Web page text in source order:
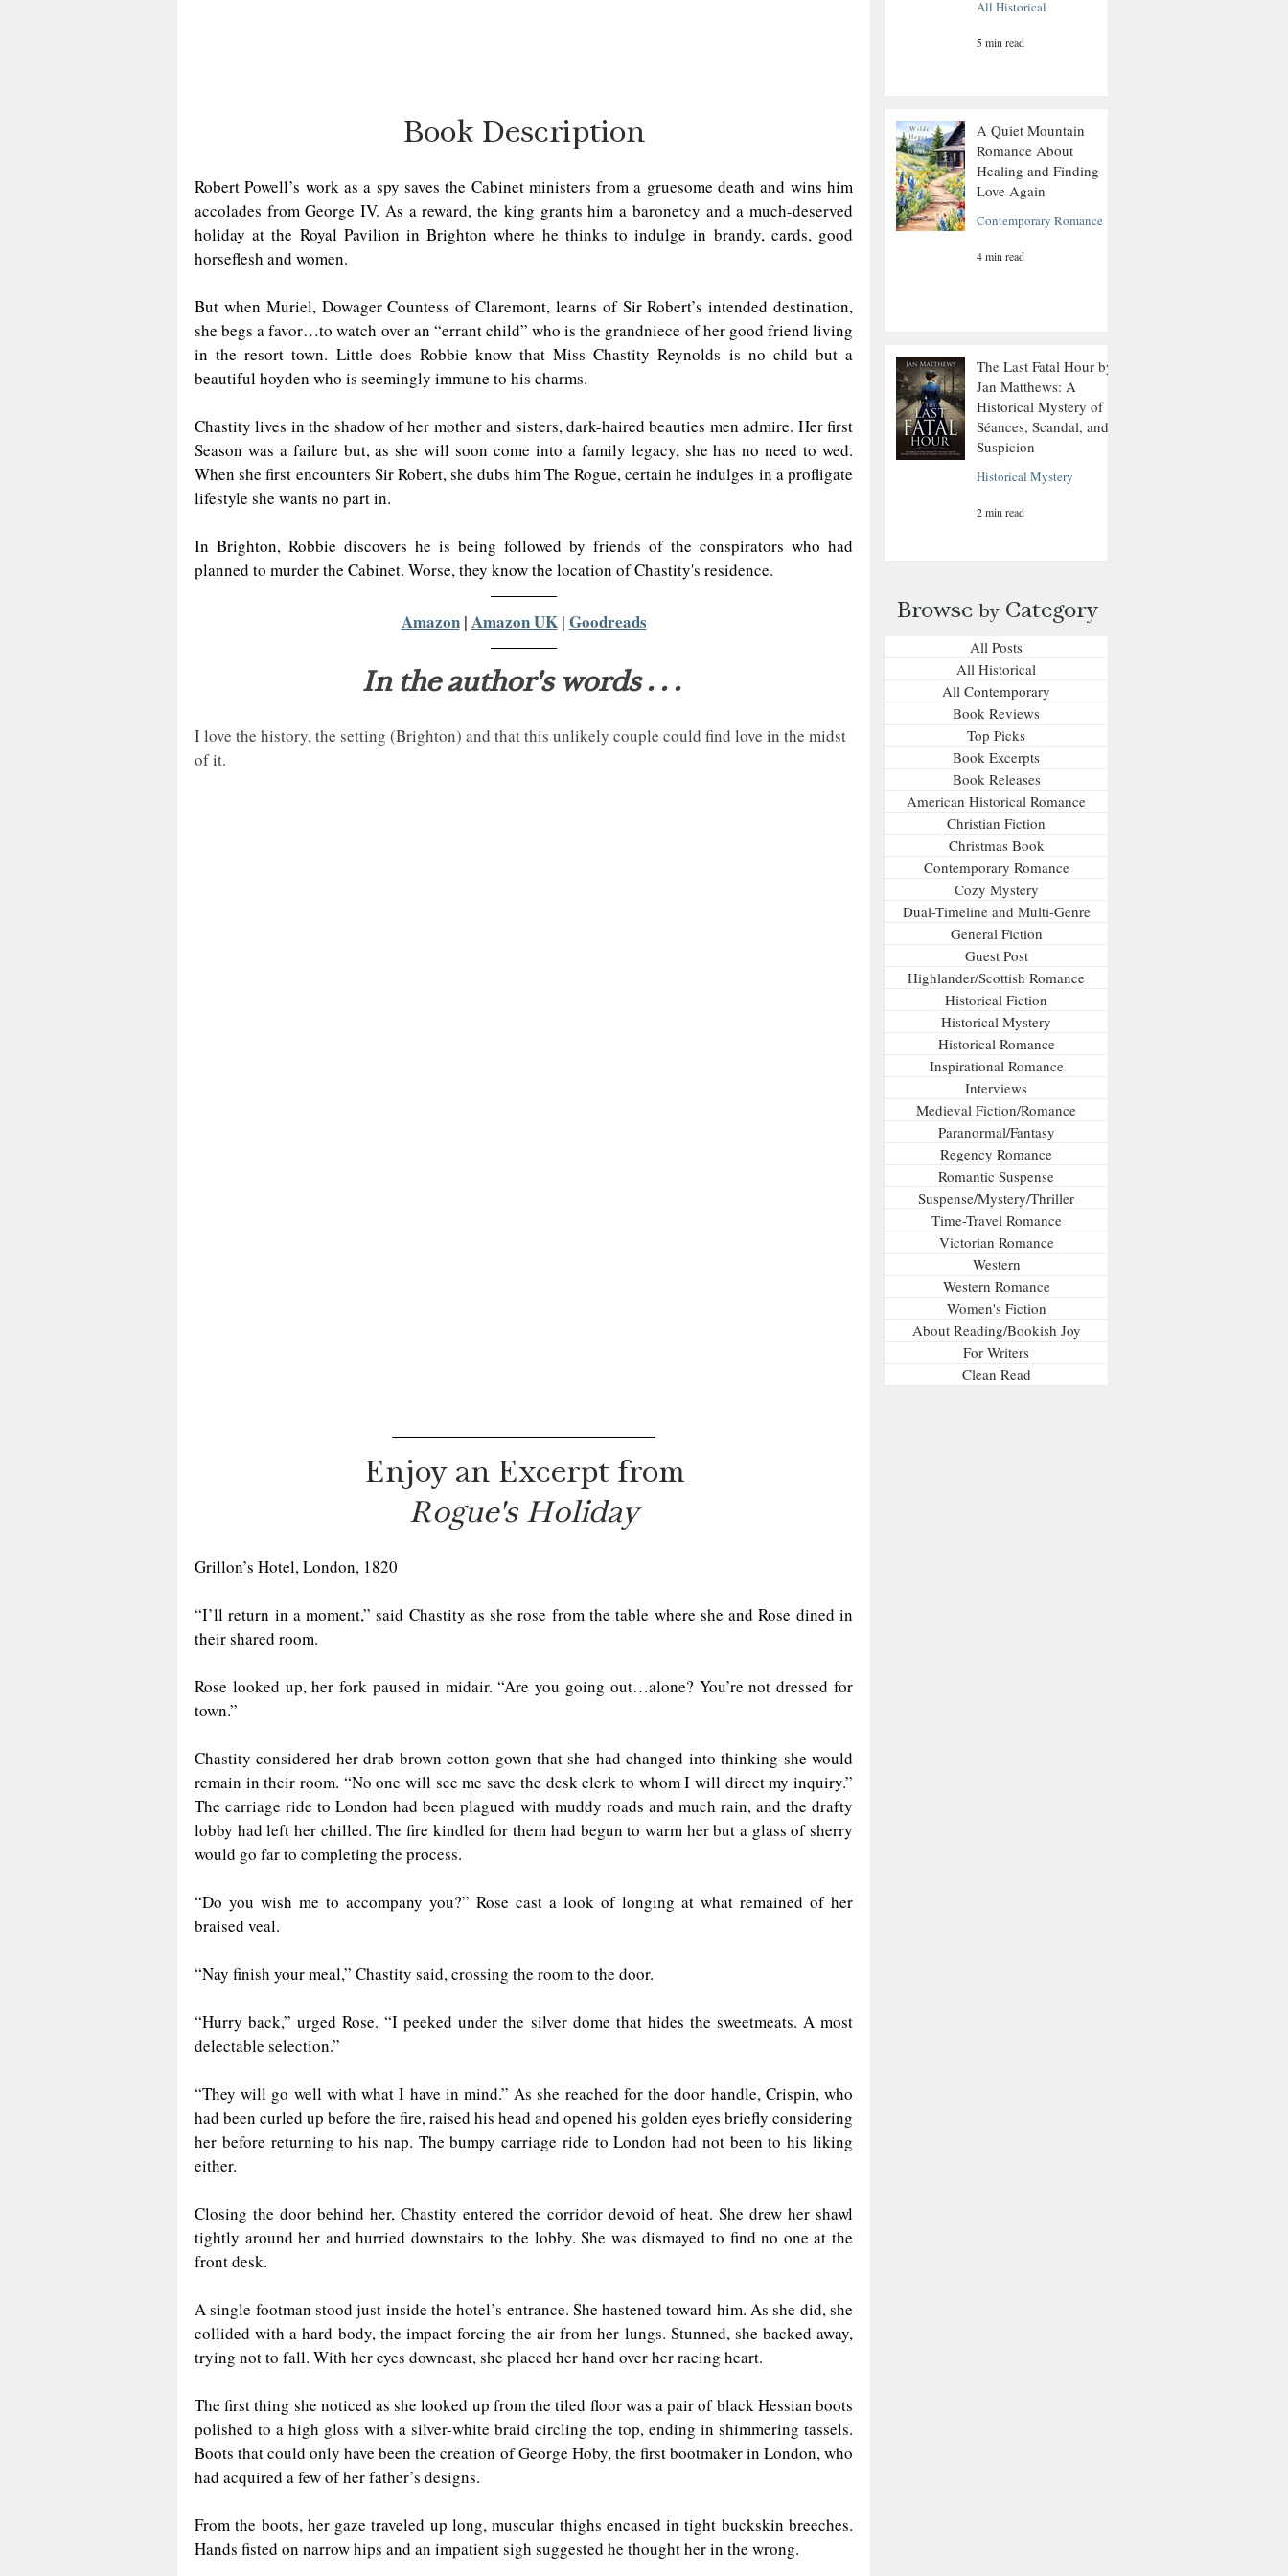
Book Description
Robert Powell’s work as a spy saves the Cabinet ministers from a gruesome death and wins him
accolades from George IV. As a reward, the king grants him a baronetcy and a much-deserved
holiday at the Royal Pavilion in Brighton where he thinks to indulge in brandy, cards, good
horseflesh and women.
But when Muriel, Dowager Countess of Claremont, learns of Sir Robert’s intended destination,
she begs a favor…to watch over an “errant child” who is the grandniece of her good friend living
in the resort town. Little does Robbie know that Miss Chastity Reynolds is no child but a
beautiful hoyden who is seemingly immune to his charms.
Chastity lives in the shadow of her mother and sisters, dark-haired beauties men admire. Her first
Season was a failure but, as she will soon come into a family legacy, she has no need to wed.
When she first encounters Sir Robert, she dubs him The Rogue, certain he indulges in a profligate
lifestyle she wants no part in.
In Brighton, Robbie discovers he is being followed by friends of the conspirators who had
planned to murder the Cabinet. Worse, they know the location of Chastity's residence.
Amazon | Amazon UK | Goodreads
In the author's words . . .
I love the history, the setting (Brighton) and that this unlikely couple could find love in the midst
of it.
Enjoy an Excerpt from
Rogue's Holiday
Grillon’s Hotel, London, 1820
“I’ll return in a moment,” said Chastity as she rose from the table where she and Rose dined in
their shared room.
Rose looked up, her fork paused in midair. “Are you going out…alone? You’re not dressed for
town.”
Chastity considered her drab brown cotton gown that she had changed into thinking she would
remain in their room. “No one will see me save the desk clerk to whom I will direct my inquiry.”
The carriage ride to London had been plagued with muddy roads and much rain, and the drafty
lobby had left her chilled. The fire kindled for them had begun to warm her but a glass of sherry
would go far to completing the process.
“Do you wish me to accompany you?” Rose cast a look of longing at what remained of her
braised veal.
“Nay finish your meal,” Chastity said, crossing the room to the door.
“Hurry back,” urged Rose. “I peeked under the silver dome that hides the sweetmeats. A most
delectable selection.”
“They will go well with what I have in mind.” As she reached for the door handle, Crispin, who
had been curled up before the fire, raised his head and opened his golden eyes briefly considering
her before returning to his nap. The bumpy carriage ride to London had not been to his liking
either.
Closing the door behind her, Chastity entered the corridor devoid of heat. She drew her shawl
tightly around her and hurried downstairs to the lobby. She was dismayed to find no one at the
front desk.
A single footman stood just inside the hotel’s entrance. She hastened toward him. As she did, she
collided with a hard body, the impact forcing the air from her lungs. Stunned, she backed away,
trying not to fall. With her eyes downcast, she placed her hand over her racing heart.
The first thing she noticed as she looked up from the tiled floor was a pair of black Hessian boots
polished to a high gloss with a silver-white braid circling the top, ending in shimmering tassels.
Boots that could only have been the creation of George Hoby, the first bootmaker in London, who
had acquired a few of her father’s designs.
From the boots, her gaze traveled up long, muscular thighs encased in tight buckskin breeches.
Hands fisted on narrow hips and an impatient sigh suggested he thought her in the wrong.
All Historical
5 min read
A Quiet Mountain
Romance About
Healing and Finding
Love Again
Contemporary Romance
4 min read
The Last Fatal Hour by
Jan Matthews: A
Historical Mystery of
Séances, Scandal, and
Suspicion
Historical Mystery
2 min read
Browse byCategory
All Posts
All Historical
All Contemporary
Book Reviews
Top Picks
Book Excerpts
Book Releases
American Historical Romance
Christian Fiction
Christmas Book
Contemporary Romance
Cozy Mystery
Dual-Timeline and Multi-Genre
General Fiction
Guest Post
Highlander/Scottish Romance
Historical Fiction
Historical Mystery
Historical Romance
Inspirational Romance
Interviews
Medieval Fiction/Romance
Paranormal/Fantasy
Regency Romance
Romantic Suspense
Suspense/Mystery/Thriller
Time-Travel Romance
Victorian Romance
Western
Western Romance
Women's Fiction
About Reading/Bookish Joy
For Writers
Clean Read